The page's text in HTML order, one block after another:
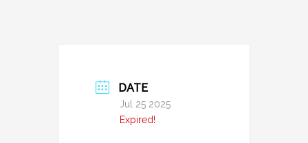
DATE
Jul 25 2025
Expired!